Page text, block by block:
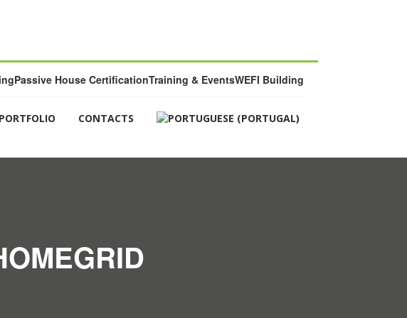
Passive House CertificationTraining & EventsWEFI Building
PORTFOLIO CONTACTS